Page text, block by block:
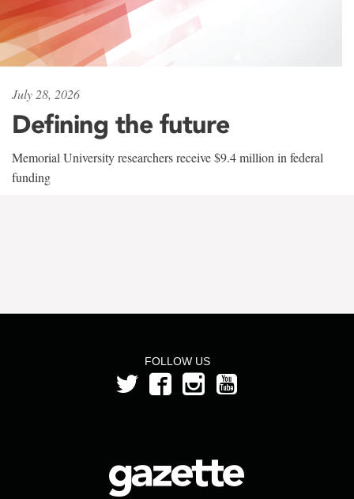
July 28, 2026
Defining the future
Memorial University researchers receive $9.4 million in federal
funding
FOLLOW US